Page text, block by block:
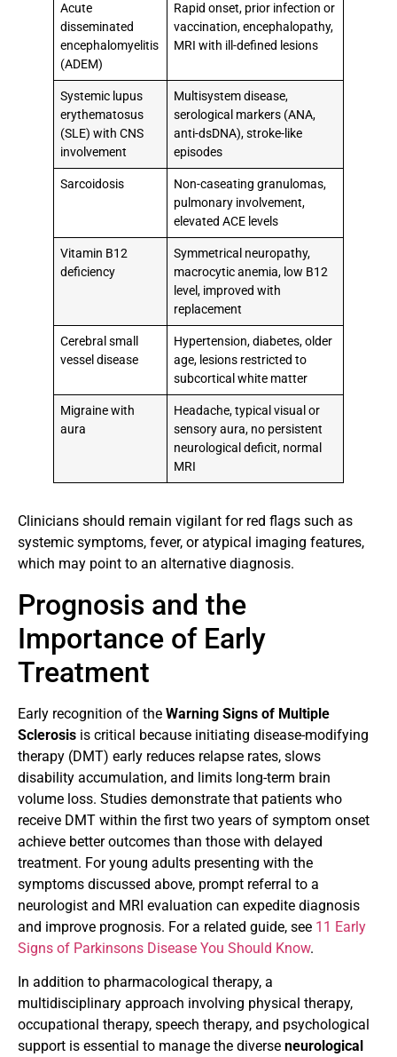
Acute
disseminated
encephalomyelitis
(ADEM)
Rapid onset, prior infection or
vaccination, encephalopathy,
MRI with ill-defined lesions
Systemic lupus
erythematosus
(SLE) with CNS
involvement
Multisystem disease,
serological markers (ANA,
anti-dsDNA), stroke-like
episodes
Sarcoidosis
Non-caseating granulomas,
pulmonary involvement,
elevated ACE levels
Vitamin B12
deficiency
Symmetrical neuropathy,
macrocytic anemia, low B12
level, improved with
replacement
Cerebral small
vessel disease
Hypertension, diabetes, older
age, lesions restricted to
subcortical white matter
Migraine with
aura
Headache, typical visual or
sensory aura, no persistent
neurological deficit, normal
MRI
Clinicians should remain vigilant for red flags such as
systemic symptoms, fever, or atypical imaging features,
which may point to an alternative diagnosis.
Prognosis and the
Importance of Early
Treatment
Early recognition of the Warning Signs of Multiple
Sclerosis is critical because initiating disease-modifying
therapy (DMT) early reduces relapse rates, slows
disability accumulation, and limits long-term brain
volume loss. Studies demonstrate that patients who
receive DMT within the first two years of symptom onset
achieve better outcomes than those with delayed
treatment. For young adults presenting with the
symptoms discussed above, prompt referral to a
neurologist and MRI evaluation can expedite diagnosis
and improve prognosis. For a related guide, see 11 Early
Signs of Parkinsons Disease You Should Know.
In addition to pharmacological therapy, a
multidisciplinary approach involving physical therapy,
occupational therapy, speech therapy, and psychological
support is essential to manage the diverse neurological